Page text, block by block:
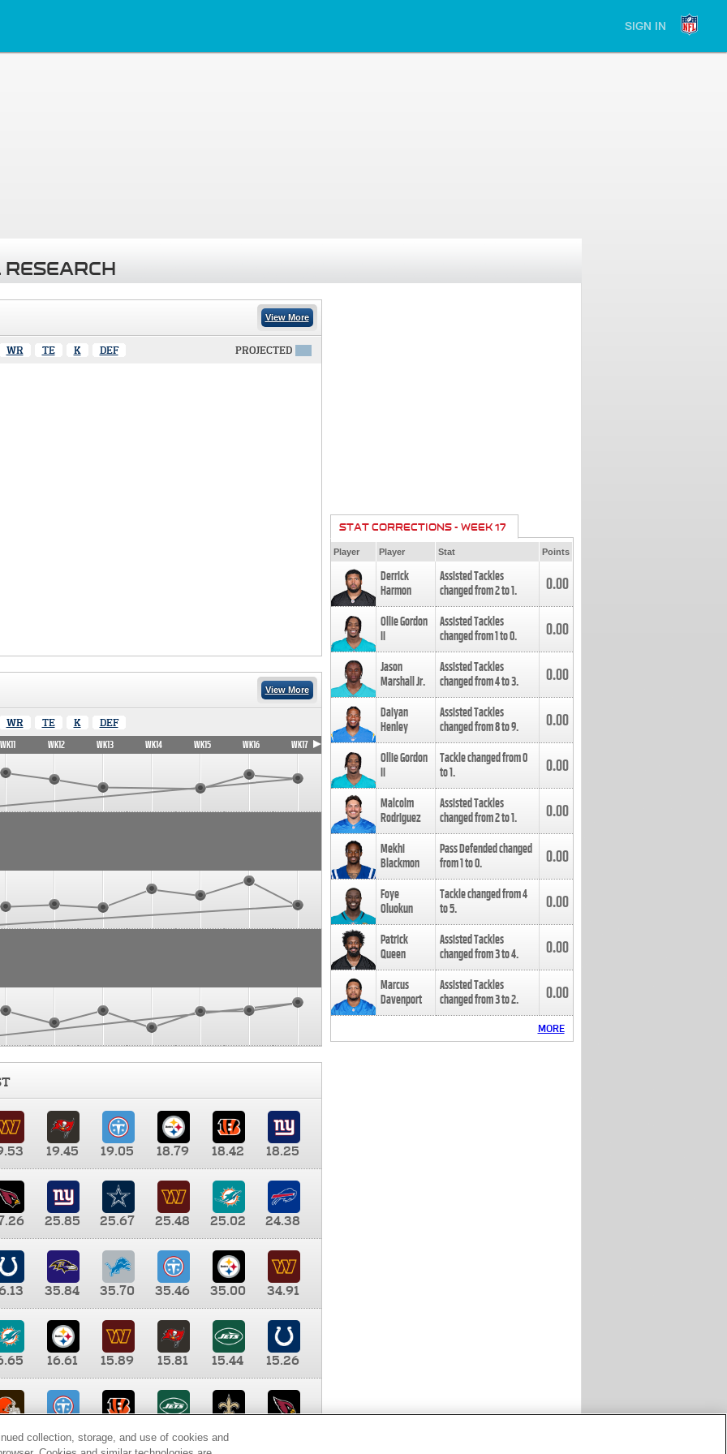
SIGN IN
View More
WR TE K DEF PROJECTED
View More
WR TE K DEF
WK11 WK12 WK13 WK14 WK15 WK16 WK17
19.45 19.05 18.79 18.42
18.25
25.85 25.67 25.48 25.02
24.38
35.84 35.70 35.46 35.00
34.91
16.61 15.89 15.81 15.44
15.26
9.35 8.65 8.41
STAT CORRECTIONS - WEEK 17
Player Player Stat Points
Derrick
Harmon
Assisted Tackles
changed from2to1. 0.00
Ollie Gordon
II
Assisted Tackles
changed from1to0. 0.00
Jason
Marshall Jr.
Assisted Tackles
changed from4to3. 0.00
Daiyan
Henley
Assisted Tackles
changed from8to9. 0.00
Ollie Gordon
II
Tackle changed from0
to1. 0.00
Malcolm
Rodriguez
Assisted Tackles
changed from2to1. 0.00
Mekhi
Blackmon
Pass Defended changed
from1to0. 0.00
Foye
Oluokun
Tackle changed from4
to5. 0.00
Patrick
Queen
Assisted Tackles
changed from3to4. 0.00
Marcus
Davenport
Assisted Tackles
changed from3to2. 0.00
MORE
collection, storage, and use of cookies and